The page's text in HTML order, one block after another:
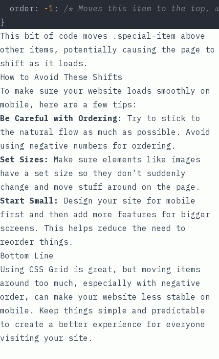
  order:
-1 ; /* Moves this item to the top,
}
This bit of code moves .special-item above
other items, potentially causing the page to
shift as it loads.
How to Avoid These Shifts
To make sure your website loads smoothly on
mobile, here are a few tips:
Be Careful with Ordering:
Try to stick to
the natural flow as much as possible. Avoid
using negative numbers for ordering.
Set Sizes:
Make sure elements like images
have a set size so they don’t suddenly
change and move stuff around on the page.
Start Small:
Design your site for mobile
first and then add more features for bigger
screens. This helps reduce the need to
reorder things.
Bottom Line
Using CSS Grid is great, but moving items
around too much, especially with negative
order, can make your website less stable on
mobile. Keep things simple and predictable
to create a better experience for everyone
visiting your site.